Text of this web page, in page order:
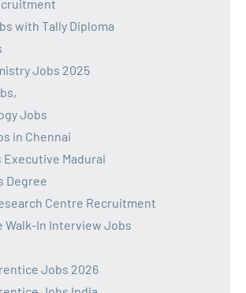
with Tally Diploma
Jobs 2025
Jobs
in Chennai
Executive Madurai
Degree
Centre Recruitment
Walk-In Interview Jobs
Jobs 2026